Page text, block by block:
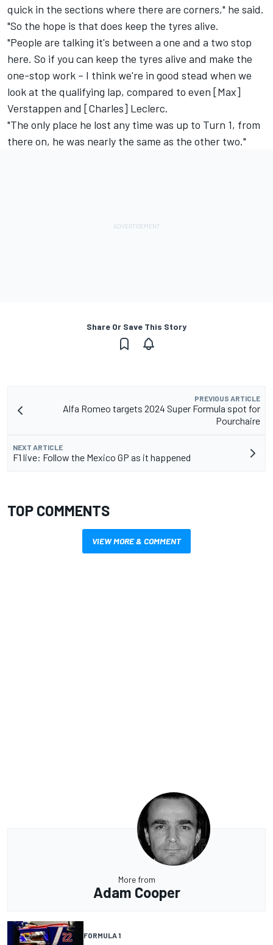
quick in the sections where there are corners," he said.
"So the hope is that does keep the tyres alive.
"People are talking it's between a one and a two stop
here. So if you can keep the tyres alive and make the
one-stop work – I think we're in good stead when we
look at the qualifying lap, compared to even [Max]
Verstappen and [Charles] Leclerc.
"The only place he lost any time was up to Turn 1, from
there on, he was nearly the same as the other two."
Share Or Save This Story
PREVIOUS ARTICLE
Alfa Romeo targets 2024 Super Formula spot for
Pourchaire
NEXT ARTICLE
F1 live: Follow the Mexico GP as it happened
TOP COMMENTS
VIEW MORE & COMMENT
More from
Adam Cooper
FORMULA 1